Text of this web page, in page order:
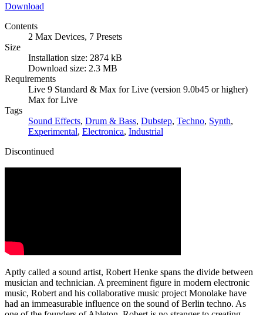
Download
Contents
2 Max Devices, 7 Presets
Size
Installation size: 2874 kB
Download size: 2.3 MB
Requirements
Live 9 Standard & Max for Live (version 9.0b45 or higher)
Max for Live
Tags
Sound Effects, Drum & Bass, Dubstep, Techno, Synth,
Experimental, Electronica, Industrial
Discontinued
Aptly called a sound artist, Robert Henke spans the divide between
musician and technician. A preeminent figure in modern electronic
music, Robert and his collaborative music project Monolake have
had an immeasurable influence on the sound of Berlin techno. As